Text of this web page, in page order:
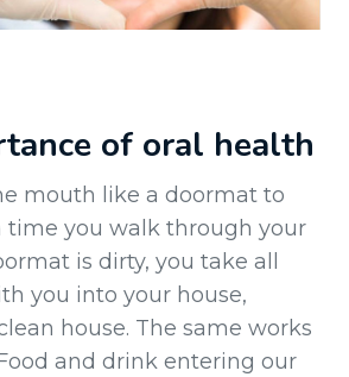
of oral health
mouth like a doormat to
time you walk through your
is dirty, you take all
you into your house,
house. The same works
and drink entering our